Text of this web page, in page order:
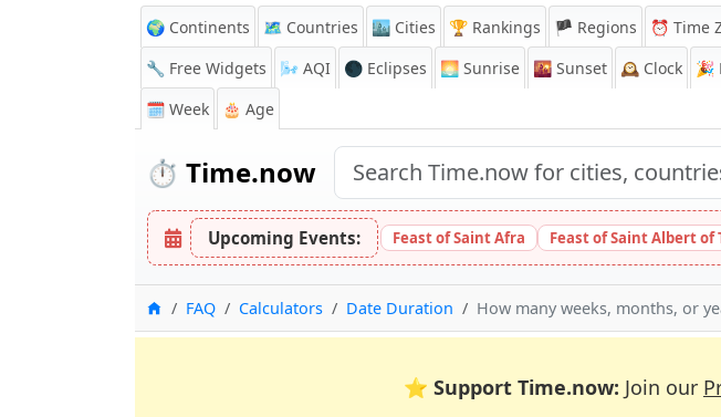
🌍 Continents 🗺️ Countries 🏙️ Cities 🏆 Rankings 🏴 Regions ⏰ Time
🔧 Free Widgets
🌬️ AQI 🌑 Eclipses 🌅 Sunrise 🌇 Sunset 🕰️ Clock 🎉
🗓️ Week
🎂 Age
⏱️ Time.now
Upcoming Events: Feast of Saint Afra Feast of Saint Albert of
Home
FAQ Calculators Date Duration How many weeks, months, or
⭐ Support Time.now: Join our